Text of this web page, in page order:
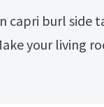
your living